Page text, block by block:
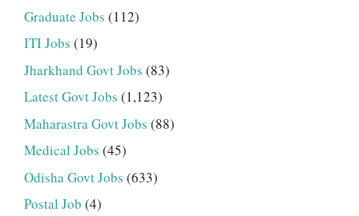
Graduate Jobs (112)
ITI Jobs (19)
Jharkhand Govt Jobs (83)
Latest Govt Jobs (1,123)
Maharastra Govt Jobs (88)
Medical Jobs (45)
Odisha Govt Jobs (633)
Postal Job (4)